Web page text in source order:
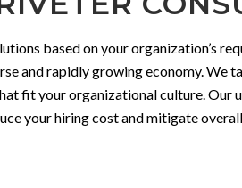
based on your organization’s
and rapidly growing economy.
fit your organizational culture. Our
your hiring cost and mitigate